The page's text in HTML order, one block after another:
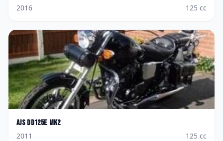
2016
125 cc
AJS DD125E Mk2
2011
125 cc